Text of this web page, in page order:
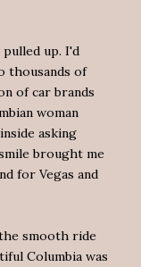
up. I'd
thousands of
of car brands
woman
asking
brought me
for Vegas and
smooth ride
Columbia was